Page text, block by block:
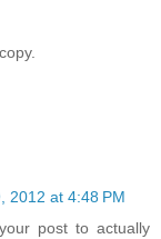
2012 at 4:48 PM
post to actually